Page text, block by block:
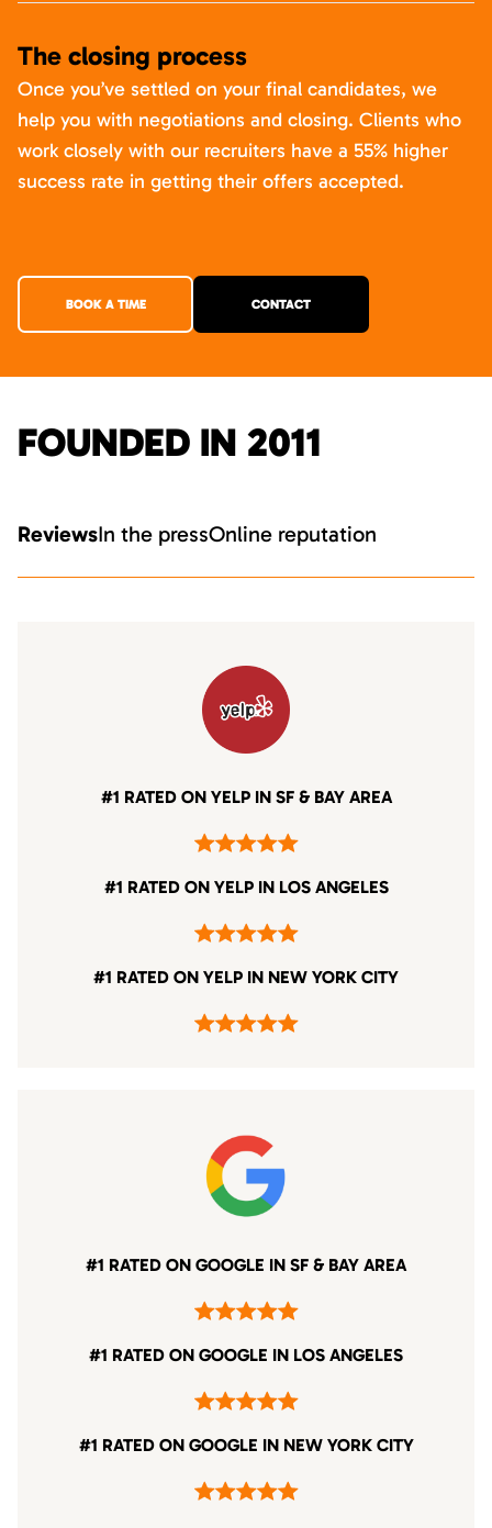
The closing process
Once you’ve settled on your final candidates, we
help you with negotiations and closing. Clients who
work closely with our recruiters have a 55% higher
success rate in getting their offers accepted.
BOOK A TIME CONTACT
FOUNDED IN 2011
ReviewsIn the pressOnline reputation
#1 RATED ON YELP IN SF & BAY AREA
#1 RATED ON YELP IN LOS ANGELES
#1 RATED ON YELP IN NEW YORK CITY
#1 RATED ON GOOGLE IN SF & BAY AREA
#1 RATED ON GOOGLE IN LOS ANGELES
#1 RATED ON GOOGLE IN NEW YORK CITY